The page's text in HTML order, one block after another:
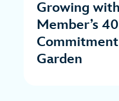
Growing
Member’s
Garden